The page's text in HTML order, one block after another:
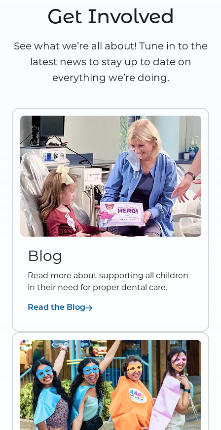
Get Involved
See what we’re all about! Tune in to the
latest news to stay up to date on
everything we’re doing.
Blog
Read more about supporting all children
in their need for proper dental care.
Read the Blog